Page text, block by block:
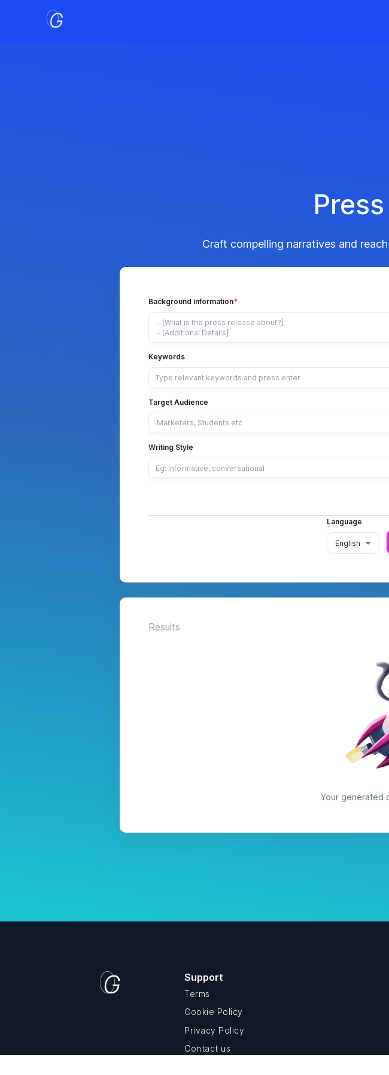
Craft compelling narratives and
Background information
Keywords
Target Audience
Writing Style
Language
English
Results
Your generated
Support
Terms
Cookie Policy
Privacy Policy
Contact us